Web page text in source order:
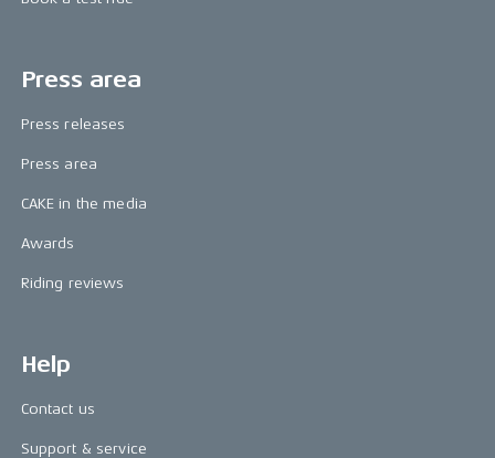
Press area
Press releases
Press area
CAKE in the media
Awards
Riding reviews
Help
Contact us
Support & service